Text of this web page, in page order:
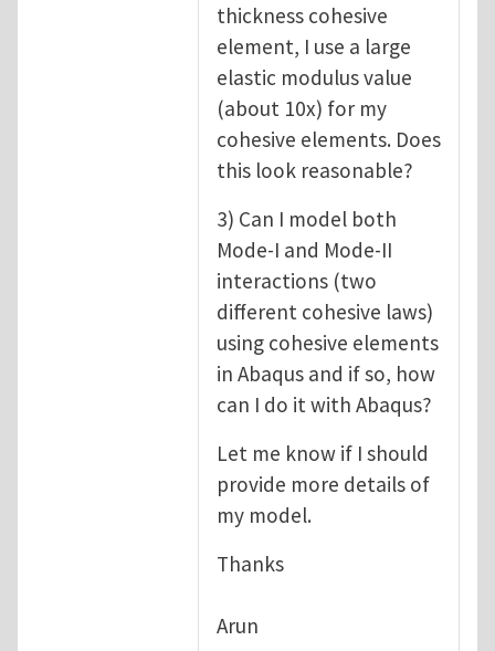
thickness cohesive
element, I use a large
elastic modulus value
(about 10x) for my
cohesive elements. Does
this look reasonable?
3) Can I model both
Mode-I and Mode-II
interactions (two
different cohesive laws)
using cohesive elements
in Abaqus and if so, how
can I do it with Abaqus?
Let me know if I should
provide more details of
my model.
Thanks
Arun